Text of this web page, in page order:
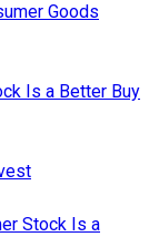
Goods
Is a Better Buy
Stock Is a